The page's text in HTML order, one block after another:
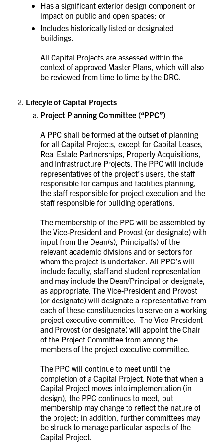
Has a significant exterior design component or
impact on public and open spaces; or
Includes historically listed or designated
buildings.
All Capital Projects are assessed within the
context of approved Master Plans, which will also
be reviewed from time to time by the DRC.
Lifecyle of Capital Projects
Project Planning Committee (“PPC”)
A PPC shall be formed at the outset of planning
for all Capital Projects, except for Capital Leases,
Real Estate Partnerships, Property Acquisitions,
and Infrastructure Projects. The PPC will include
representatives of the project’s users, the staff
responsible for campus and facilities planning,
the staff responsible for project execution and the
staff responsible for building operations.
The membership of the PPC will be assembled by
the Vice-President and Provost (or designate) with
input from the Dean(s), Principal(s) of the
relevant academic divisions and or sectors for
whom the project is undertaken. All PPC’s will
include faculty, staff and student representation
and may include the Dean/Principal or designate,
as appropriate. The Vice-President and Provost
(or designate) will designate a representative from
each of these constituencies to serve on a working
project executive committee. The Vice-President
and Provost (or designate) will appoint the Chair
of the Project Committee from among the
members of the project executive committee.
The PPC will continue to meet until the
completion of a Capital Project. Note that when a
Capital Project moves into implementation (in
design), the PPC continues to meet, but
membership may change to reflect the nature of
the project; in addition, further committees may
be struck to manage particular aspects of the
Capital Project.